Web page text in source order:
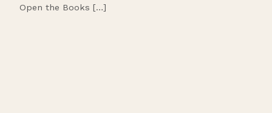
Open the Books […]